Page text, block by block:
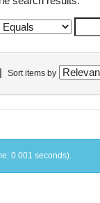
Sort items by
0.001 seconds).